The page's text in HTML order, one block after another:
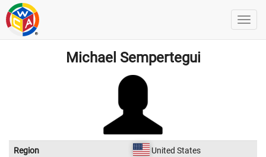
Michael Sempertegui
Region
United States